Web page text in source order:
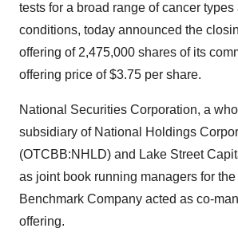
tests for a broad range of cancer types
conditions, today announced the
offering of 2,475,000 shares of its
offering price of$3.75 per share.
National Securities Corporation, a
subsidiary of National Holdings
(OTCBB:NHLD) and Lake Street
as joint book running managers for
Benchmark Company acted as co-
offering.